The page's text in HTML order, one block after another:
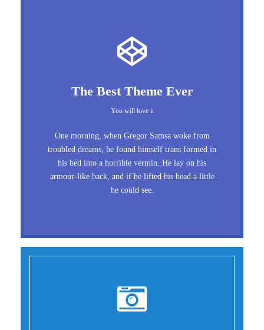
The Best Theme Ever
You will love it
One morning, when Gregor Samsa woke from
troubled dreams, he found himself trans formed in
his bed into a horrible vermin. He lay on his
armour-like back, and if he lifted his head a little
he could see.